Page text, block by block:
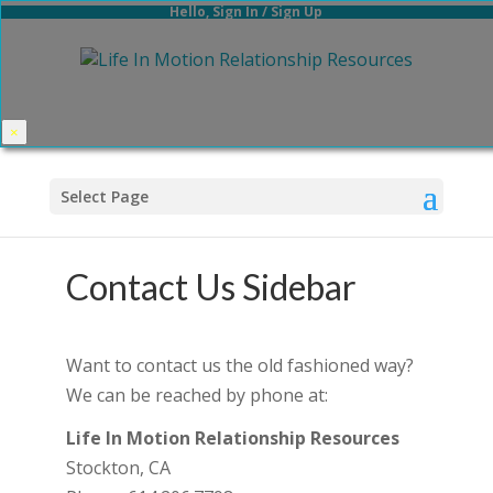
Hello,Sign In/Sign Up
Select Page
Contact Us Sidebar
Want to contact us the old fashioned way?
We can be reached by phone at:
Life In Motion Relationship Resources
Stockton, CA
×